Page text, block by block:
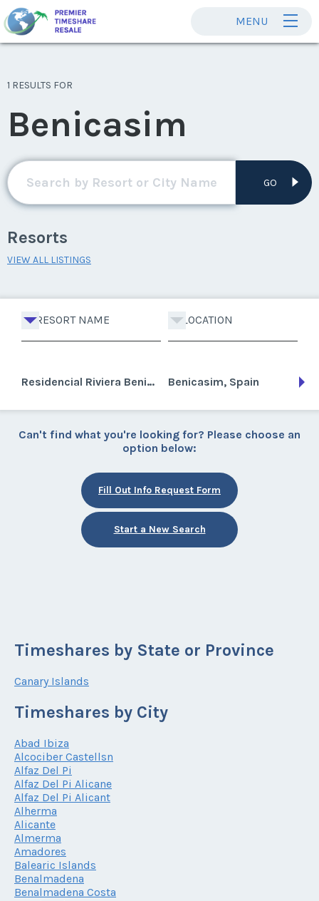
MENU
1 RESULTS FOR
Benicasim
GO
Resorts
VIEW ALL LISTINGS
RESORT NAME LOCATION
Residencial Riviera Benicasim Benicasim, Spain
Can't find what you're looking for? Please choose an
option below:
Fill Out Info Request Form
Start a New Search
Timeshares by State or Province
Canary Islands
Timeshares by City
Abad Ibiza
Alcociber Castellsn
Alfaz Del Pi
Alfaz Del Pi Alicane
Alfaz Del Pi Alicant
Alherma
Alicante
Almerma
Amadores
Balearic Islands
Benalmadena
Benalmadena Costa